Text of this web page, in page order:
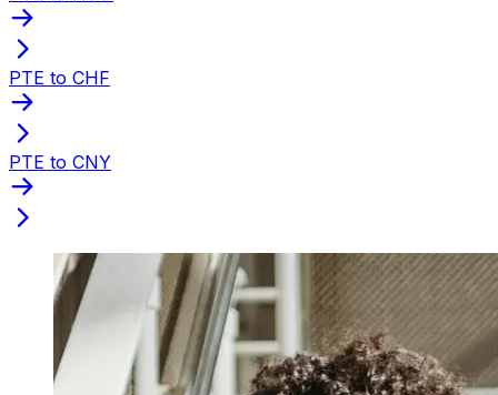
PTE to CHF
PTE to CNY